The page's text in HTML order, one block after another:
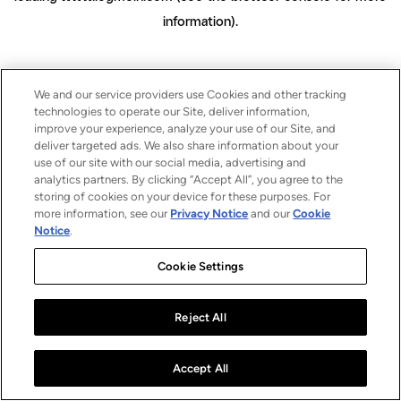
information).
We and our service providers use Cookies and other tracking
technologies to operate our Site, deliver information,
improve your experience, analyze your use of our Site, and
deliver targeted ads. We also share information about your
use of our site with our social media, advertising and
analytics partners. By clicking “Accept All”, you agree to the
storing of cookies on your device for these purposes. For
more information, see our Privacy Notice and ourCookie
Notice.
Cookie Settings
Reject All
Accept All